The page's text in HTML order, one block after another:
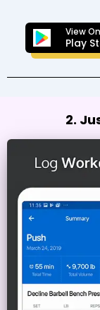
View On
Play
2.